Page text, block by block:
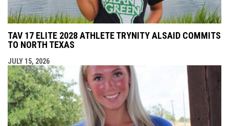
TAV 17 ELITE 2028 ATHLETE TRYNITY ALSAID COMMITS
TO NORTH TEXAS
JULY 15, 2026